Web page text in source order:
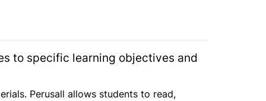
to specific learning objectives and
Perusall allows students to read,